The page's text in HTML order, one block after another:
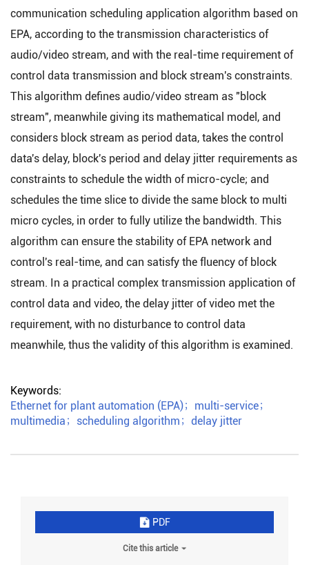
communication scheduling application algorithm based on
EPA, according to the transmission characteristics of
audio/video stream, and with the real-time requirement of
control data transmission and block stream's constraints.
This algorithm defines audio/video stream as "block
stream", meanwhile giving its mathematical model, and
considers block stream as period data, takes the control
data's delay, block's period and delay jitter requirements as
constraints to schedule the width of micro-cycle; and
schedules the time slice to divide the same block to multi
micro cycles, in order to fully utilize the bandwidth. This
algorithm can ensure the stability of EPA network and
control's real-time, and can satisfy the fluency of block
stream. In a practical complex transmission application of
control data and video, the delay jitter of video met the
requirement, with no disturbance to control data
meanwhile, thus the validity of this algorithm is examined.
Keywords:
Ethernet for plant automation (EPA)； multi-service；
multimedia ； scheduling algorithm ； delay jitter
PDF
Cite this article